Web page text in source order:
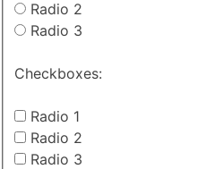
Radio 2
Radio 3
Checkboxes:
Radio 1
Radio 2
Radio 3